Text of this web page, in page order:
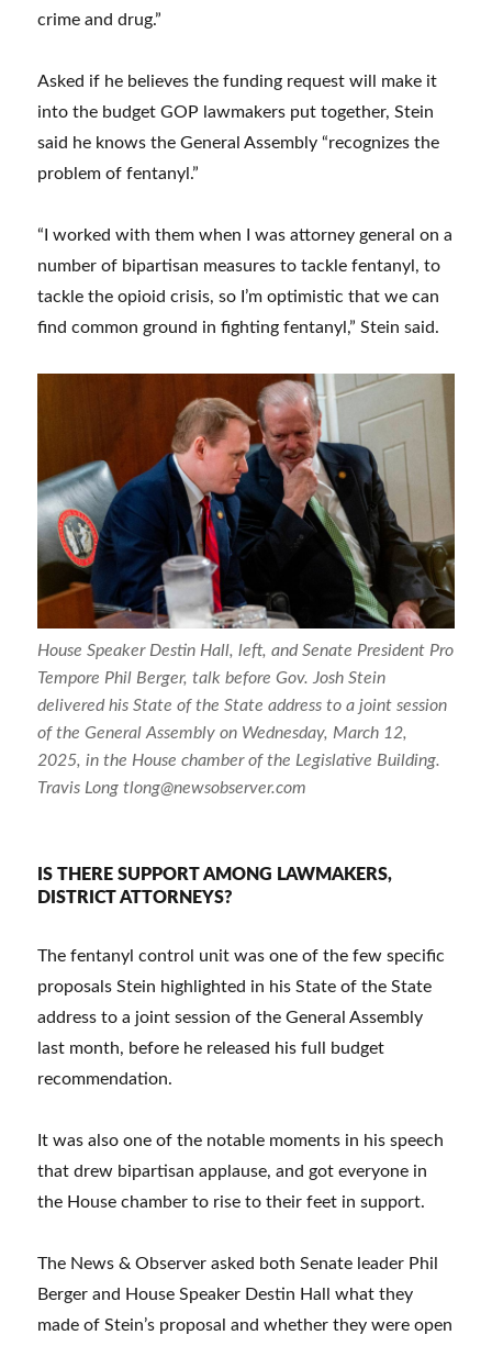
crime and drug.”
Asked if he believes the funding request will make it
into the budget GOP lawmakers put together, Stein
said he knows the General Assembly “recognizes the
problem of fentanyl.”
“I worked with them when I was attorney general on a
number of bipartisan measures to tackle fentanyl, to
tackle the opioid crisis, so I’m optimistic that we can
find common ground in fighting fentanyl,” Stein said.
House Speaker Destin Hall, left, and Senate President Pro
Tempore Phil Berger, talk before Gov. Josh Stein
delivered his State of the State address to a joint session
of the General Assembly on Wednesday, March 12,
2025, in the House chamber of the Legislative Building.
Travis Long tlong@newsobserver.com
IS THERE SUPPORT AMONG LAWMAKERS,
DISTRICT ATTORNEYS?
The fentanyl control unit was one of the few specific
proposals Stein highlighted in his State of the State
address to a joint session of the General Assembly
last month, before he released his full budget
recommendation.
It was also one of the notable moments in his speech
that drew bipartisan applause, and got everyone in
the House chamber to rise to their feet in support.
The News & Observer asked both Senate leader Phil
Berger and House Speaker Destin Hall what they
made of Stein’s proposal and whether they were open